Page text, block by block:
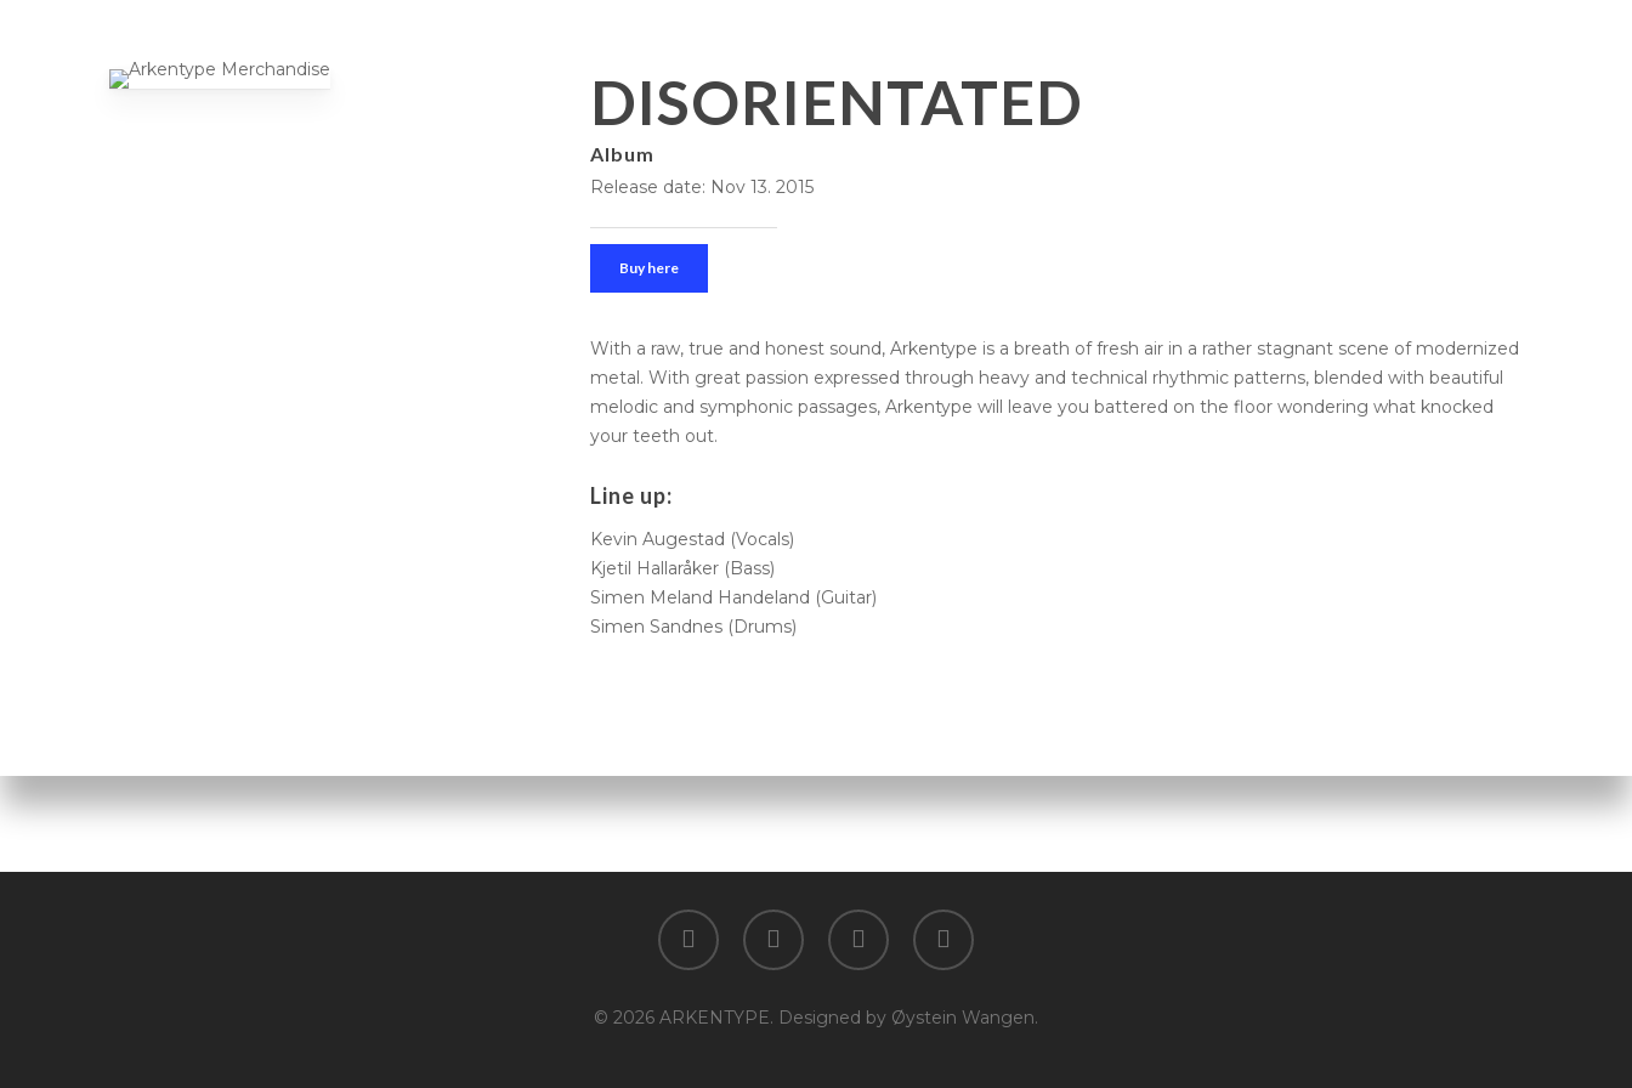
DISORIENTATED
Album
Release date: Nov 13. 2015
Buy here
With a raw, true and honest sound, Arkentype is a breath of fresh air in a rather stagnant scene of modernized
metal. With great passion expressed through heavy and technical rhythmic patterns, blended with beautiful
melodic and symphonic passages, Arkentype will leave you battered on the floor wondering what knocked
your teeth out.
Line up:
Kevin Augestad (Vocals)
Kjetil Hallaråker (Bass)
Simen Meland Handeland (Guitar)
Simen Sandnes (Drums)
facebook youtube instagram spotify
© 2026 ARKENTYPE. Designed by Øystein Wangen.